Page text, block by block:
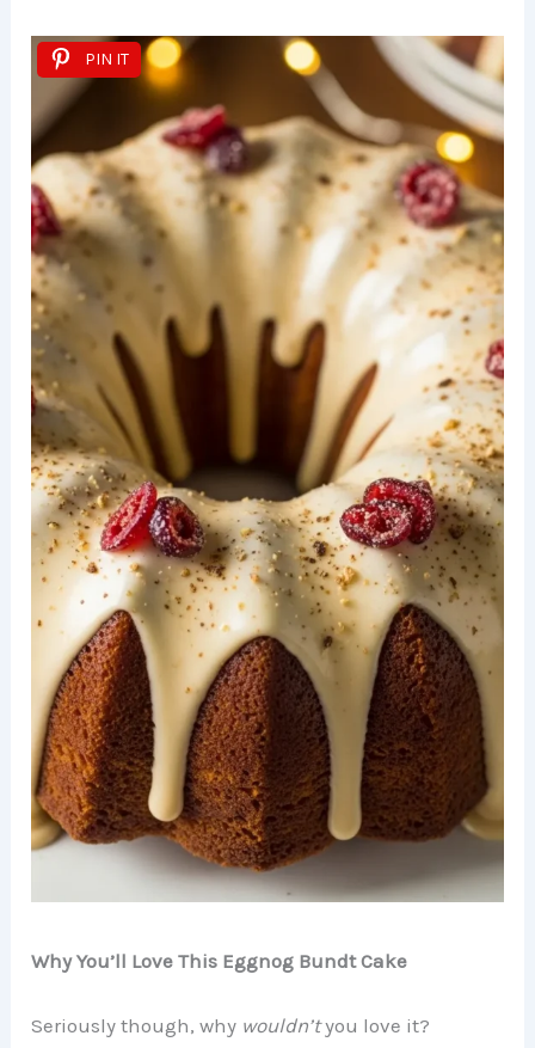
PIN IT
Why You’ll Love This Eggnog Bundt Cake
Seriously though, why wouldn’tyou love it?